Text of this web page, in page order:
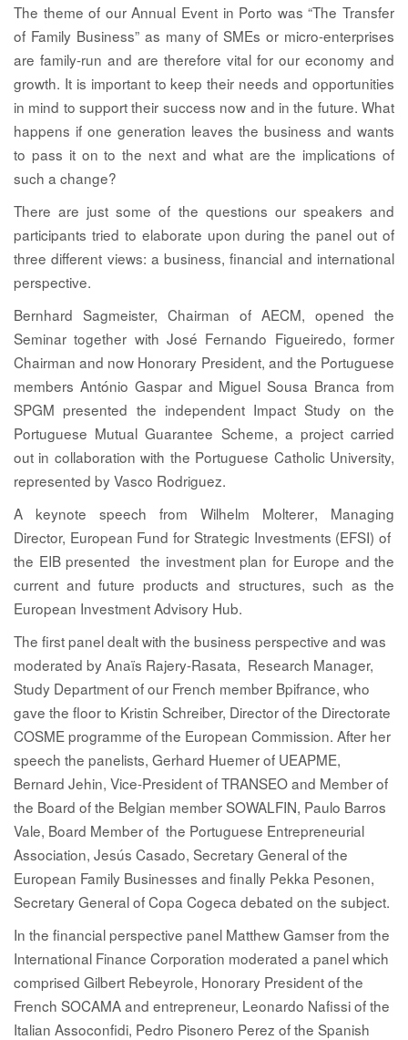
The theme of our Annual Event in Porto was “The Transfer
of Family Business” as many of SMEs or micro-enterprises
are family-run and are therefore vital for our economy and
growth. It is important to keep their needs and opportunities
in mind to support their success now and in the future. What
happens if one generation leaves the business and wants
to pass it on to the next and what are the implications of
such a change?
There are just some of the questions our speakers and
participants tried to elaborate upon during the panel out of
three different views: a business, financial and international
perspective.
Bernhard Sagmeister, Chairman of AECM, opened the
Seminar together with José Fernando Figueiredo, former
Chairman and now Honorary President, and the Portuguese
members António Gasparand Miguel Sousa Branca from
SPGM presented the independent Impact Study on the
Portuguese Mutual Guarantee Scheme, a project carried
out in collaboration with the Portuguese Catholic University,
represented byVasco Rodriguez.
A keynote speech from Wilhelm Molterer, Managing
Director, European Fund for Strategic Investments (EFSI) of
the EIB presented the investment plan for Europe and the
current and future products and structures, such as the
European Investment Advisory Hub.
The first panel dealt with the business perspective and was
moderated byAnaïs Rajery-Rasata, Research Manager,
Study Department of our French member Bpifrance, who
gave the floor to Kristin Schreiber, Director of the Directorate
COSME programme of the European Commission. After her
speech the panelists, Gerhard Huemerof UEAPME,
Bernard Jehin, Vice-President of TRANSEO and Member of
the Board of the Belgian member SOWALFIN, Paulo Barros
Vale, Board Member of the Portuguese Entrepreneurial
Association, Jesús Casado, Secretary General of the
European Family Businesses and finally Pekka Pesonen,
Secretary General of Copa Cogeca debated on the subject.
In the financial perspective panel Matthew Gamserfrom the
International Finance Corporation moderated a panel which
comprised Gilbert Rebeyrole, Honorary President of the
French SOCAMA and entrepreneur, Leonardo Nafissiof the
Italian Assoconfidi, Pedro Pisonero Perez of the Spanish